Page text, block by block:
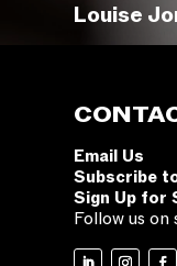
Louise
Email Us
Subscribe
Sign Up for
Follow us on